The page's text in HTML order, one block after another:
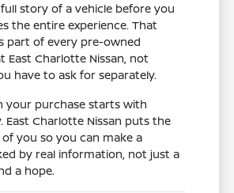
story of a vehicle before you
the entire experience. That
part of every pre-owned
East Charlotte Nissan, not
have to ask for separately.
your purchase starts with
East Charlotte Nissan puts the
you so you can make a
by real information, not just a
a hope.